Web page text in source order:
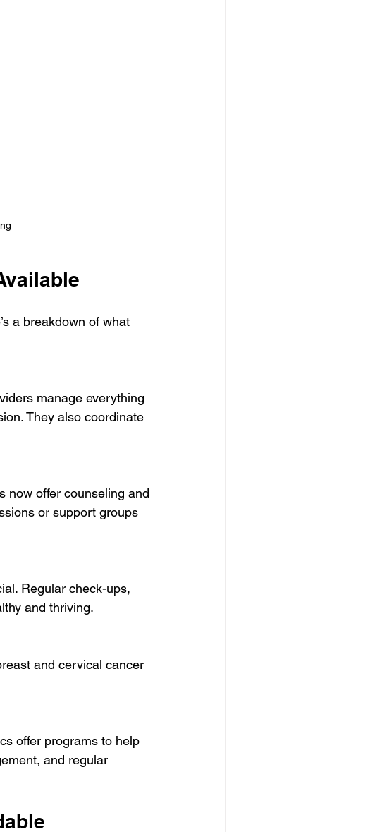
a breakdown of what
They also coordinate
or support groups
and thriving.
and regular